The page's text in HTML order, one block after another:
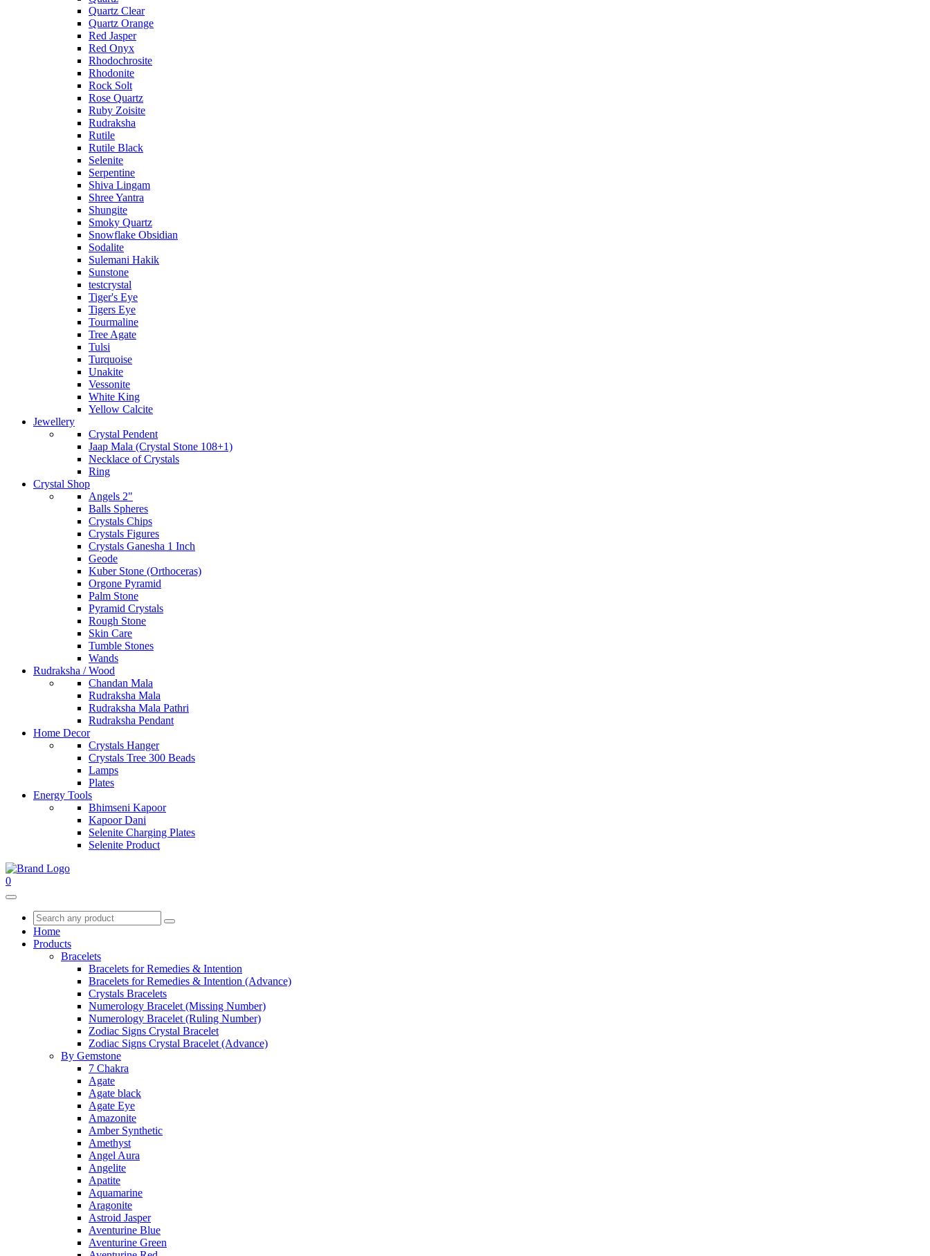
Quartz Clear
Quartz Orange
Red Jasper
Red Onyx
Rhodochrosite
Rhodonite
Rock Solt
Rose Quartz
Ruby Zoisite
Rudraksha
Rutile
Rutile Black
Selenite
Serpentine
Shiva Lingam
Shree Yantra
Shungite
Smoky Quartz
Snowflake Obsidian
Sodalite
Sulemani Hakik
Sunstone
testcrystal
Tiger's Eye
Tigers Eye
Tourmaline
Tree Agate
Tulsi
Turquoise
Unakite
Vessonite
White King
Yellow Calcite
Jewellery
Crystal Pendent
Jaap Mala (Crystal Stone 108+1)
Necklace of Crystals
Ring
Crystal Shop
Angels 2"
Balls Spheres
Crystals Chips
Crystals Figures
Crystals Ganesha 1 Inch
Geode
Kuber Stone (Orthoceras)
Orgone Pyramid
Palm Stone
Pyramid Crystals
Rough Stone
Skin Care
Tumble Stones
Wands
Rudraksha / Wood
Chandan Mala
Rudraksha Mala
Rudraksha Mala Pathri
Rudraksha Pendant
Home Decor
Crystals Hanger
Crystals Tree 300 Beads
Lamps
Plates
Energy Tools
Bhimseni Kapoor
Kapoor Dani
Selenite Charging Plates
Selenite Product
0
Home
Products
Bracelets
Bracelets for Remedies & Intention
Bracelets for Remedies & Intention (Advance)
Crystals Bracelets
Numerology Bracelet (Missing Number)
Numerology Bracelet (Ruling Number)
Zodiac Signs Crystal Bracelet
Zodiac Signs Crystal Bracelet (Advance)
By Gemstone
7 Chakra
Agate
Agate black
Agate Eye
Amazonite
Amber Synthetic
Amethyst
Angel Aura
Angelite
Apatite
Aquamarine
Aragonite
Astroid Jasper
Aventurine Blue
Aventurine Green